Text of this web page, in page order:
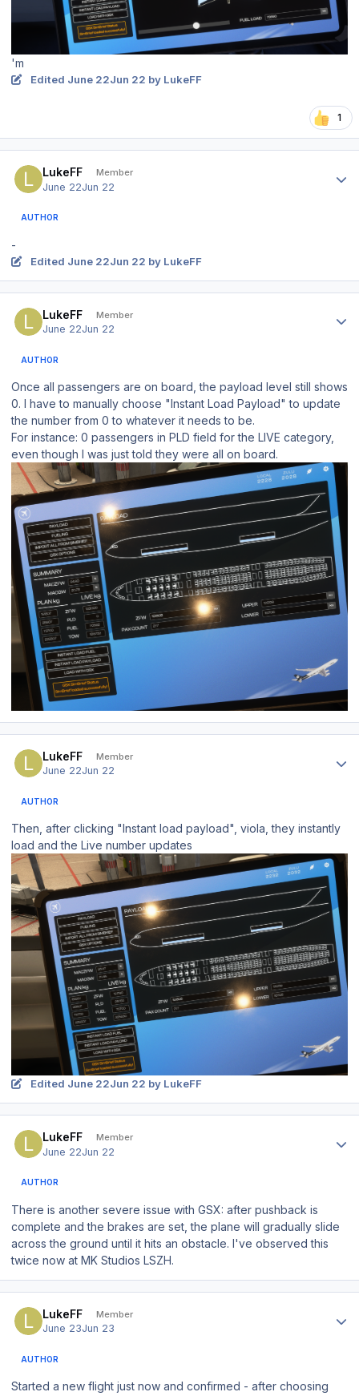
'm
Edited June 22Jun 22 by LukeFF
1
LukeFF Member
June 22Jun 22
AUTHOR
-
Edited June 22Jun 22 by LukeFF
LukeFF Member
June 22Jun 22
AUTHOR
Once all passengers are on board, the payload level still shows
0. I have to manually choose "Instant Load Payload" to update
the number from 0 to whatever it needs to be.
For instance: 0 passengers in PLD field for the LIVE category,
even though I was just told they were all on board.
LukeFF Member
June 22Jun 22
AUTHOR
Then, after clicking "Instant load payload", viola, they instantly
load and the Live number updates
Edited June 22Jun 22 by LukeFF
LukeFF Member
June 22Jun 22
AUTHOR
There is another severe issue with GSX: after pushback is
complete and the brakes are set, the plane will gradually slide
across the ground until it hits an obstacle. I've observed this
twice now at MK Studios LSZH.
LukeFF Member
June 23Jun 23
AUTHOR
Started a new flight just now and confirmed - after choosing